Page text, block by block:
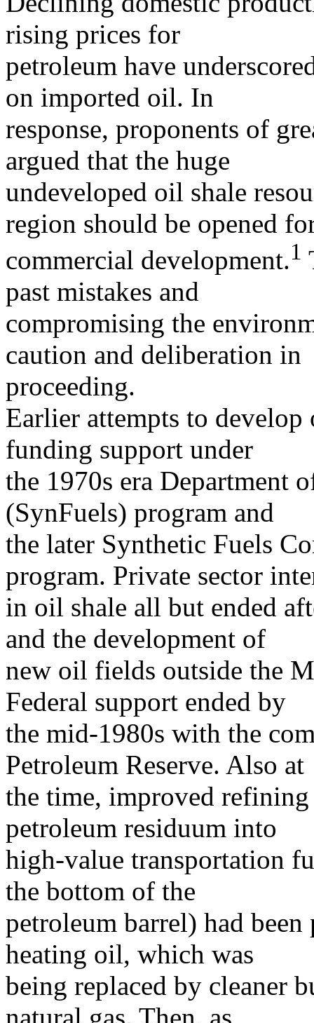
rising prices for
petroleum have
on imported oil. In
response, proponents of
argued that the huge
undeveloped oil shale
region should be opened
commercial development.1
past mistakes and
compromising the
caution and deliberation in
proceeding.
Earlier attempts to
funding support under
the 1970s era Department
(SynFuels) program and
the later Synthetic Fuels
program. Private sector
in oil shale all but ended
and the development of
new oil fields outside the
Federal support ended by
the mid-1980s with the
Petroleum Reserve. Also at
the time, improved refining
petroleum residuum into
high-value transportation
the bottom of the
petroleum barrel) had
heating oil, which was
being replaced by cleaner